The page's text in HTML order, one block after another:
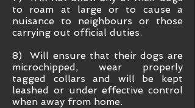
to roam at large or to cause a
nuisance to neighbours or those
carrying out official duties.
8) Will ensure that their dogs are
microchipped, wear properly
tagged collars and will be kept
leashed or under effective control
when away from home.